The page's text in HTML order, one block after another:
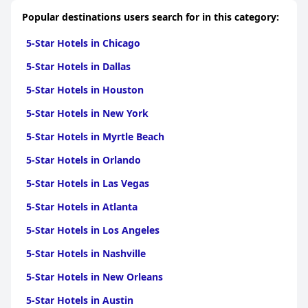
Popular destinations users search for in this category:
5-Star Hotels in Chicago
5-Star Hotels in Dallas
5-Star Hotels in Houston
5-Star Hotels in New York
5-Star Hotels in Myrtle Beach
5-Star Hotels in Orlando
5-Star Hotels in Las Vegas
5-Star Hotels in Atlanta
5-Star Hotels in Los Angeles
5-Star Hotels in Nashville
5-Star Hotels in New Orleans
5-Star Hotels in Austin